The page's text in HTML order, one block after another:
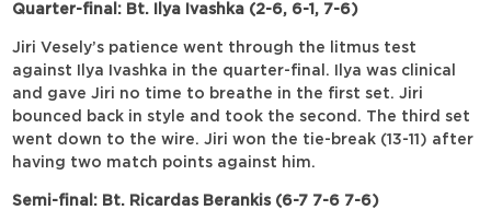
Quarter-final: Bt. Ilya Ivashka (2-6, 6-1, 7-6)
Jiri Vesely’s patience went through the litmus test
against Ilya Ivashka in the quarter-final. Ilya was clinical
and gave Jiri no time to breathe in the first set. Jiri
bounced back in style and took the second. The third set
went down to the wire. Jiri won the tie-break (13-11) after
having two match points against him.
Semi-final: Bt. Ricardas Berankis (6-7 7-6 7-6)